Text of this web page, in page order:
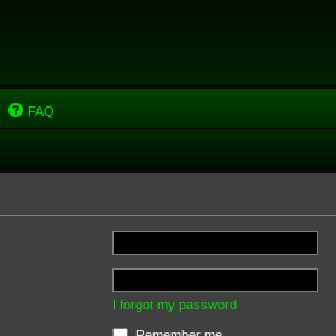
FAQ
I forgot my password